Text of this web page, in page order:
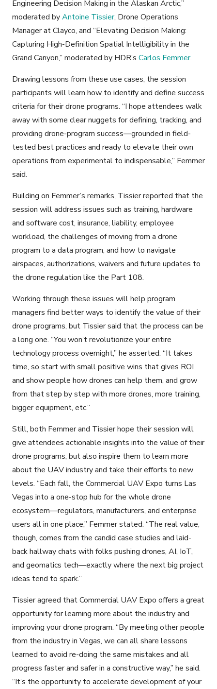
Engineering Decision Making in the Alaskan Arctic,”
moderated byAntoine Tissier, Drone Operations
Manager at Clayco, and “Elevating Decision Making:
Capturing High-Definition Spatial Intelligibility in the
Grand Canyon,” moderated by HDR’s Carlos Femmer.
Drawing lessons from these use cases, the session
participants will learn how to identify and define success
criteria for their drone programs. “I hope attendees walk
away with some clear nuggets for defining, tracking, and
providing drone-program success—grounded in field-
tested best practices and ready to elevate their own
operations from experimental to indispensable,” Femmer
said.
Building on Femmer’s remarks, Tissier reported that the
session will address issues such as training, hardware
and software cost, insurance, liability, employee
workload, the challenges of moving from a drone
program to a data program, and how to navigate
airspaces, authorizations, waivers and future updates to
the drone regulation like the Part 108.
Working through these issues will help program
managers find better ways to identify the value of their
drone programs, but Tissier said that the process can be
a long one. “You won’t revolutionize your entire
technology process overnight,” he asserted. “It takes
time, so start with small positive wins that gives ROI
and show people how drones can help them, and grow
from that step by step with more drones, more training,
bigger equipment, etc.”
Still, both Femmer and Tissier hope their session will
give attendees actionable insights into the value of their
drone programs, but also inspire them to learn more
about the UAV industry and take their efforts to new
levels. “Each fall, the Commercial UAV Expo turns Las
Vegas into a one-stop hub for the whole drone
ecosystem—regulators, manufacturers, and enterprise
users all in one place,” Femmer stated. “The real value,
though, comes from the candid case studies and laid-
back hallway chats with folks pushing drones, AI, IoT,
and geomatics tech—exactly where the next big project
ideas tend to spark.”
Tissier agreed that Commercial UAV Expo offers a great
opportunity for learning more about the industry and
improving your drone program. “By meeting other people
from the industry in Vegas, we can all share lessons
learned to avoid re-doing the same mistakes and all
progress faster and safer in a constructive way,” he said.
“It’s the opportunity to accelerate development of your